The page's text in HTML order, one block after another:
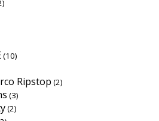
(10)
Ripstop (2)
(3)
(2)